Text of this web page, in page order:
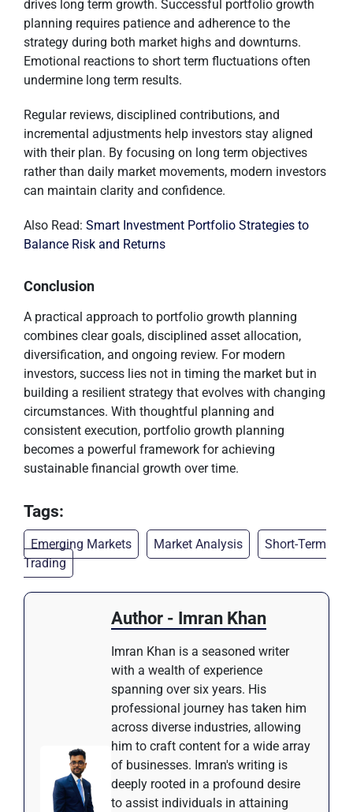
drives long term growth. Successful portfolio growth
planning requires patience and adherence to the
strategy during both market highs and downturns.
Emotional reactions to short term fluctuations often
undermine long term results.
Regular reviews, disciplined contributions, and
incremental adjustments help investors stay aligned
with their plan. By focusing on long term objectives
rather than daily market movements, modern investors
can maintain clarity and confidence.
Also Read: Smart Investment Portfolio Strategies to
Balance Risk and Returns
Conclusion
A practical approach to portfolio growth planning
combines clear goals, disciplined asset allocation,
diversification, and ongoing review. For modern
investors, success lies not in timing the market but in
building a resilient strategy that evolves with changing
circumstances. With thoughtful planning and
consistent execution, portfolio growth planning
becomes a powerful framework for achieving
sustainable financial growth over time.
Tags:
Emerging Markets Market Analysis
Short-Term
Trading
Author - Imran Khan
Imran Khan is a seasoned writer
with a wealth of experience
spanning over six years. His
professional journey has taken him
across diverse industries, allowing
him to craft content for a wide array
of businesses. Imran's writing is
deeply rooted in a profound desire
to assist individuals in attaining